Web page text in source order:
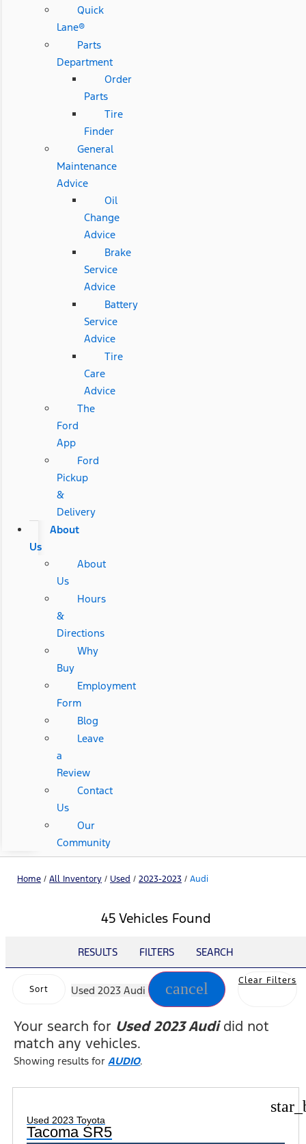
Quick
Lane®
Parts
Department
Order
Parts
Tire
Finder
General
Maintenance
Advice
Oil
Change
Advice
Brake
Service
Advice
Battery
Service
Advice
Tire
Care
Advice
The
Ford
App
Ford
Pickup
&
Delivery
About
Us
About
Us
Hours
&
Directions
Why
Buy
Employment
Form
Blog
Leave
a
Review
Contact
Us
Our
Community
Home / All Inventory / Used / 2023-2023 / Audi
45 Vehicles Found
RESULTS FILTERS SEARCH
Sort Used 2023 Audi cancel Clear Filters
Your search for Used 2023 Audidid not
match any vehicles.
Showing results forAUDIO.
Used 2023 Toyota
Tacoma SR5